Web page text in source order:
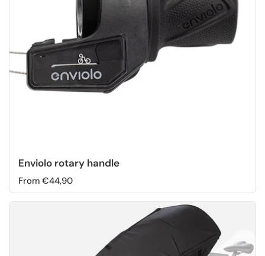
Enviolo rotary handle
From €44,90